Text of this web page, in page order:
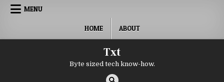
Skip to content
MENU
HOME ABOUT
Txt
Byte sized tech know-how.